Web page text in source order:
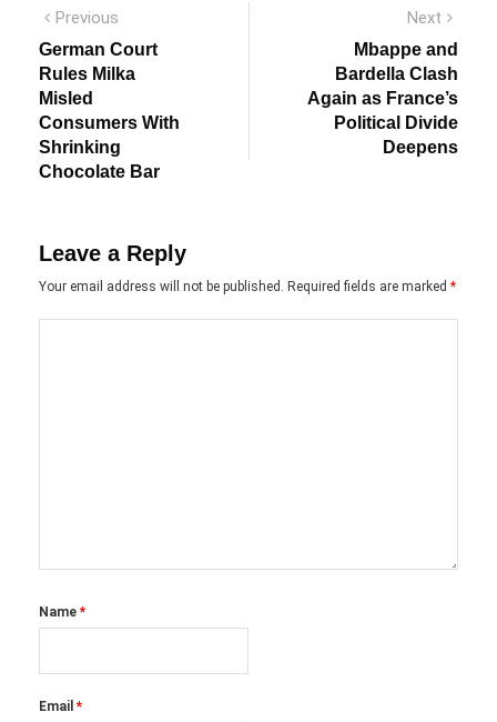
Post
navigation
Previous
post:
German Court
Rules Milka
Misled
Consumers With
Shrinking
Chocolate Bar
Next
Mbappe and
Bardella Clash
Again as France’s
Political Divide
Deepens
Leave a Reply
Your email address will not be published. Required fields are marked *
Name *
Email *